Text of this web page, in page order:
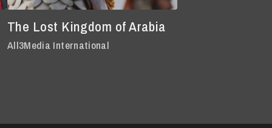
The Lost Kingdom of Arabia
All3Media International